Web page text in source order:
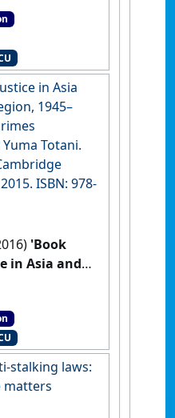
2017
in Asia
1945–
Totani.
ISBN: 978-
'Book
in Asia and
1945–1952:
UK,
Press,
107-08762-0'
316.
stalking laws:
matters